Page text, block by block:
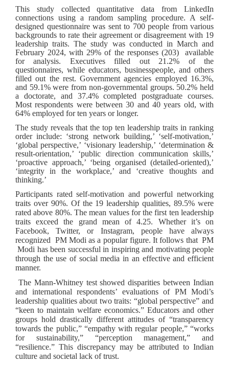
This study collected quantitative data from LinkedIn
connections using a random sampling procedure. A self-
designed questionnaire was sent to 700 people from various
backgrounds to rate their agreement or disagreement with 19
leadership traits. The study was conducted in March and
February 2024, with 29% of the responses (203) available
for analysis. Executives filled out 21.2% of the
questionnaires, while educators, businesspeople, and others
filled out the rest. Government agencies employed 16.3%,
and 59.1% were from non-governmental groups. 50.2% held
a doctorate, and 37.4% completed postgraduate courses.
Most respondents were between 30 and 40 years old, with
64% employed for ten years or longer.
The study reveals that the top ten leadership traits in ranking
order include: ‘strong network building,’ ‘self-motivation,’
‘global perspective,’ ‘visionary leadership,’ ‘determination &
result-orientation,’ ‘public direction communication skills,’
‘proactive approach,’ ‘being organised (detailed-oriented),’
‘integrity in the workplace,’ and ‘creative thoughts and
thinking.’
Participants rated self-motivation and powerful networking
traits over 90%. Of the 19 leadership qualities, 89.5% were
rated above 80%. The mean values for the first ten leadership
traits exceed the grand mean of 4.25. Whether it’s on
Facebook, Twitter, or Instagram, people have always
recognized PM Modi as a popular figure. It follows that PM
Modi has been successful in inspiring and motivating people
through the use of social media in an effective and efficient
manner.
The Mann-Whitney test showed disparities between Indian
and international respondents’ evaluations of PM Modi’s
leadership qualities about two traits: “global perspective” and
“keen to maintain welfare economics.” Educators and other
groups hold drastically different attitudes of “transparency
towards the public,” “empathy with regular people,” “works
for sustainability,” “perception management,” and
“resilience.” This discrepancy may be attributed to Indian
culture and societal lack of trust.